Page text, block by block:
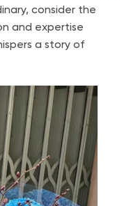
consider the
and expertise
a story of